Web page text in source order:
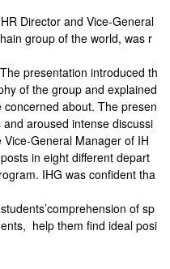
Director and Vice-General
group of the world, was r
presentation introduced th
of the group and explained
about. The presen
aroused intense discussi
General Manager of IH
in eight different depart
IHG was confident tha
of sp
help them find ideal posi